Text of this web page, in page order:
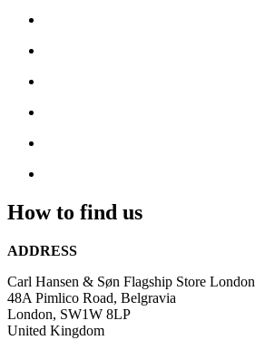
How to find us
ADDRESS
Carl Hansen & Søn Flagship Store London
48A Pimlico Road, Belgravia
London, SW1W 8LP
United Kingdom